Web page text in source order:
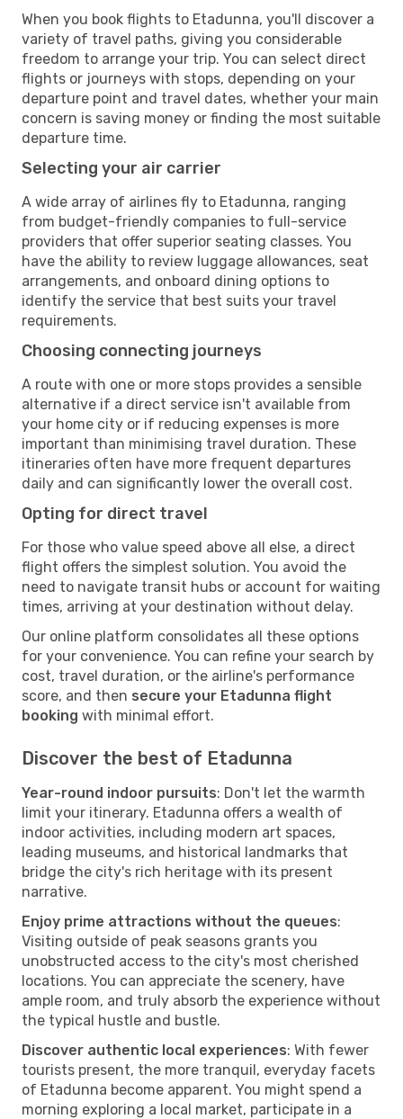
When you book flights to Etadunna, you'll discover a
variety of travel paths, giving you considerable
freedom to arrange your trip. You can select direct
flights or journeys with stops, depending on your
departure point and travel dates, whether your main
concern is saving money or finding the most suitable
departure time.
Selecting your air carrier
A wide array of airlines fly to Etadunna, ranging
from budget-friendly companies to full-service
providers that offer superior seating classes. You
have the ability to review luggage allowances, seat
arrangements, and onboard dining options to
identify the service that best suits your travel
requirements.
Choosing connecting journeys
A route with one or more stops provides a sensible
alternative if a direct service isn't available from
your home city or if reducing expenses is more
important than minimising travel duration. These
itineraries often have more frequent departures
daily and can significantly lower the overall cost.
Opting for direct travel
For those who value speed above all else, a direct
flight offers the simplest solution. You avoid the
need to navigate transit hubs or account for waiting
times, arriving at your destination without delay.
Our online platform consolidates all these options
for your convenience. You can refine your search by
cost, travel duration, or the airline's performance
score, and then secure your Etadunna flight
booking with minimal effort.
Discover the best of Etadunna
Year-round indoor pursuits: Don't let the warmth
limit your itinerary. Etadunna offers a wealth of
indoor activities, including modern art spaces,
leading museums, and historical landmarks that
bridge the city's rich heritage with its present
narrative.
Enjoy prime attractions without the queues:
Visiting outside of peak seasons grants you
unobstructed access to the city's most cherished
locations. You can appreciate the scenery, have
ample room, and truly absorb the experience without
the typical hustle and bustle.
Discover authentic local experiences: With fewer
tourists present, the more tranquil, everyday facets
of Etadunna become apparent. You might spend a
morning exploring a local market, participate in a